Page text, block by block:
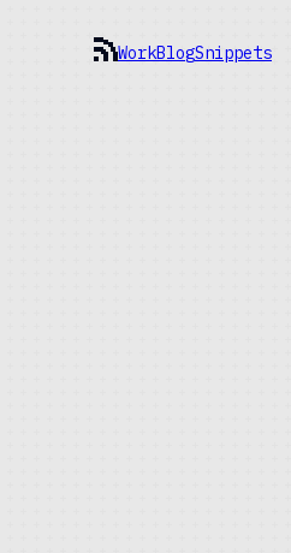
WorkBlogSnippets